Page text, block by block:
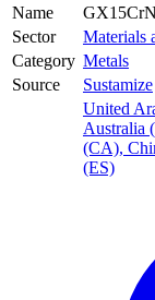
Name
Sector
Materials
Category Metals
Source
Sustamize
United
Australia
(CA),
(ES)